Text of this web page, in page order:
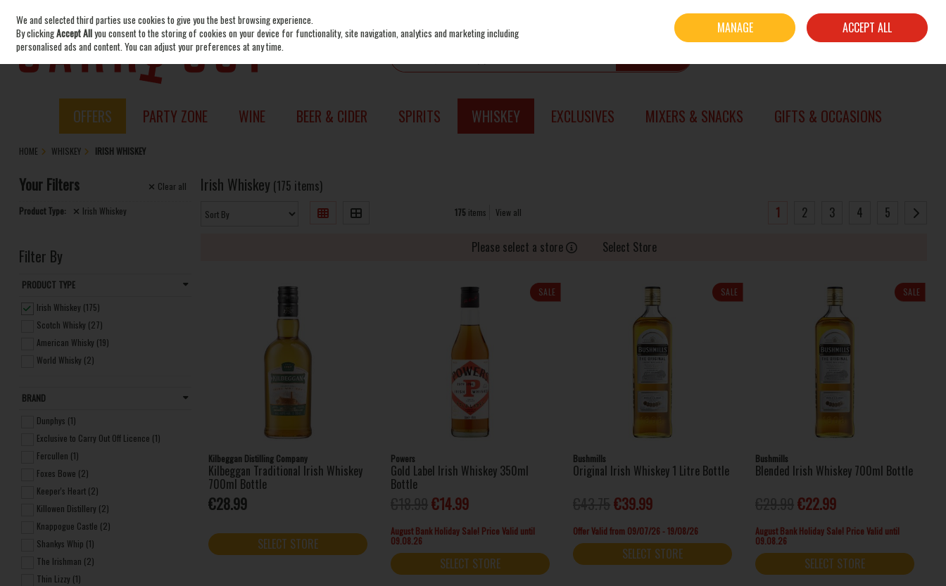
Skip to content
Sign in Join
OFFERS PARTY ZONE WINE BEER & CIDER SPIRITS WHISKEY EXCLUSIVES MIXERS & SNACKS GIFTS & OCCASIONS
HOME WHISKEY IRISH WHISKEY
Your Filters Clear all
Product Type: Irish Whiskey
Filter By
PRODUCT TYPE
Irish Whiskey (175)
Scotch Whisky (27)
American Whisky (19)
World Whisky (2)
BRAND
Dunphys (1)
Exclusive to Carry Out Off Licence (1)
Fercullen (1)
Foxes Bowe (2)
Keeper's Heart (2)
Killowen Distillery (2)
Knappogue Castle (2)
Shankys Whip (1)
The Irishman (2)
Thin Lizzy (1)
Irish Whiskey (175 items)
175 items View all 1 2 3 4 5
Please select a store Select Store
Kilbeggan Distilling Company
Kilbeggan Traditional Irish Whiskey
700ml Bottle
€28.99
SELECT STORE
SALE
Powers
Gold Label Irish Whiskey 350ml
Bottle
€14.99
August Bank Holiday Sale! Price Valid until
09.08.26
SELECT STORE
SALE
Bushmills
Original Irish Whiskey 1 Litre Bottle
€39.99
Offer Valid from 09/07/26 - 19/08/26
SELECT STORE
SALE
Bushmills
Blended Irish Whiskey 700ml Bottle
€22.99
August Bank Holiday Sale! Price Valid until
09.08.26
SELECT STORE
We and selected third parties use cookies to give you the best browsing experience.
By clickingAccept Allyou consent to the storing of cookies on your device for functionality, site navigation, analytics and marketing including
personalised ads and content. You can adjust your preferences at any time.
MANAGE ACCEPT ALL